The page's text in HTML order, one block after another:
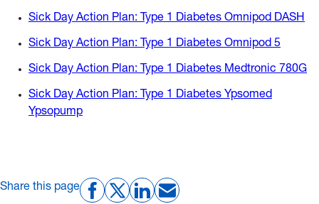
Sick Day Action Plan: Type 1 Diabetes Omnipod DASH
Sick Day Action Plan: Type 1 Diabetes Omnipod 5
Sick Day Action Plan: Type 1 Diabetes Medtronic 780G
Sick Day Action Plan: Type 1 Diabetes Ypsomed
Ypsopump
Share this page